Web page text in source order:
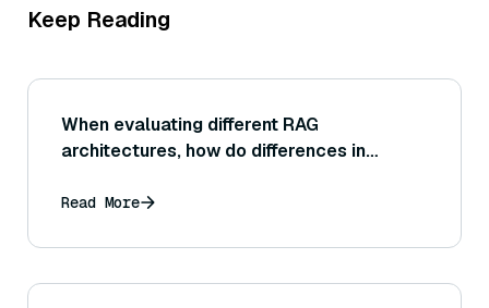
Keep Reading
When evaluating different RAG
architectures, how do differences in
(for example, one might be more accurate
Read More